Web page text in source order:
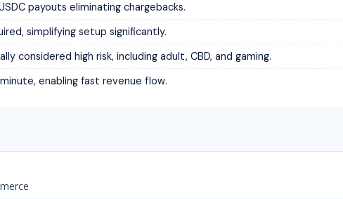
payouts eliminating chargebacks.
simplifying setup significantly.
considered high risk, including adult, CBD, and gaming.
enabling fast revenue flow.